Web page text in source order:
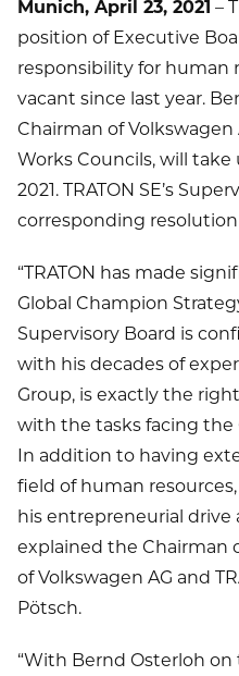
Munich, April 23, 2021 –
position of Executive
responsibility for human
vacant since last year.
Chairman of Volkswagen
Works Councils, will
2021. TRATON SE’s
corresponding
“TRATON has made
Global Champion
Supervisory Board is
with his decades of
Group, is exactly the
with the tasks facing the
In addition to having
field of human
his entrepreneurial drive
explained the Chairman
of Volkswagen AG and
Pötsch.
“With Bernd Osterloh